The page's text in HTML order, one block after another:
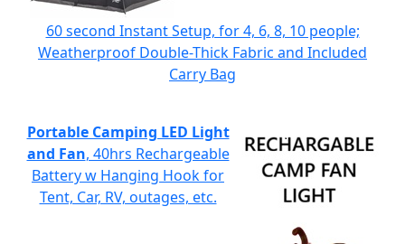
60 second Instant Setup, for 4, 6, 8, 10 people;
Weatherproof Double-Thick Fabric and Included
Carry Bag
Portable Camping LED Light
and Fan, 40hrs Rechargeable
Battery w Hanging Hook for
Tent, Car, RV, outages, etc.